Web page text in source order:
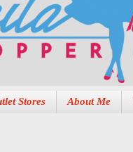
Stores About Me